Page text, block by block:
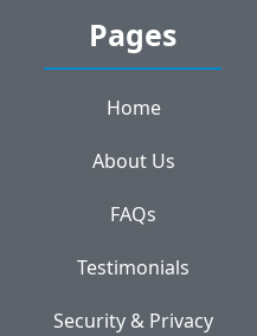
Pages
Home
About Us
FAQs
Testimonials
Security & Privacy